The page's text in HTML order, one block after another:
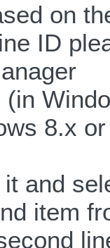
on
ID
8.x
and
item